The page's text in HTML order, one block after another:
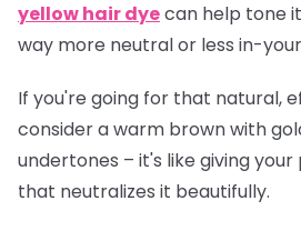
yellow hair dyecan help tone
way more neutral or less in-
If you're going for that natural,
consider a warm brown with
undertones – it's like giving
that neutralizes it beautifully.